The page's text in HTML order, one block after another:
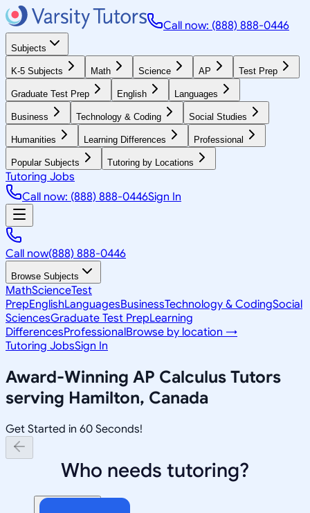
Call now: (888) 888-0446
Subjects
K-5 Subjects Math Science AP Test Prep
Graduate Test Prep English Languages
Business Technology & Coding Social Studies
Humanities Learning Differences Professional
Popular Subjects Tutoring by Locations
Tutoring Jobs
Call now: (888) 888-0446Sign In
Call now(888) 888-0446
Browse Subjects
MathScienceTest
PrepEnglishLanguagesBusinessTechnology & CodingSocial
SciencesGraduate Test PrepLearning
DifferencesProfessionalBrowse by location →
Tutoring JobsSign In
Award-Winning AP Calculus Tutors
serving Hamilton, Canada
Get Started in 60 Seconds!
Who needs tutoring?